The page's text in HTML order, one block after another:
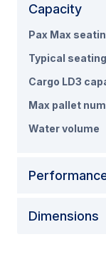
Capacity
Pax Max
Typical
Cargo LD3
Max pallet
Water volume
Dimensions